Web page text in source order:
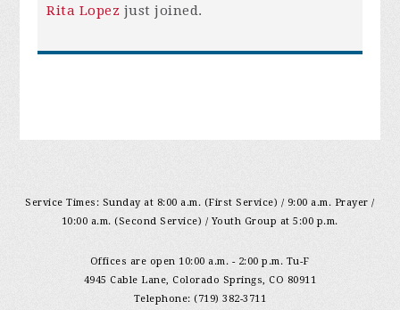
Rita Lopez just joined.
Service Times: Sunday at 8:00 a.m. (First Service) / 9:00 a.m. Prayer /
10:00 a.m. (Second Service) / Youth Group at 5:00 p.m.
Offices are open 10:00 a.m. - 2:00 p.m. Tu-F
4945 Cable Lane, Colorado Springs, CO 80911
Telephone: (719) 382-3711